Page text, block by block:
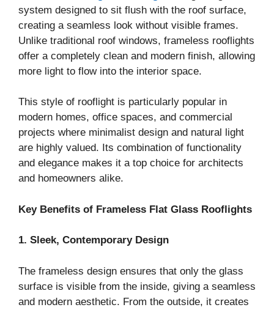
system designed to sit flush with the roof surface,
creating a seamless look without visible frames.
Unlike traditional roof windows, frameless rooflights
offer a completely clean and modern finish, allowing
more light to flow into the interior space.
This style of rooflight is particularly popular in
modern homes, office spaces, and commercial
projects where minimalist design and natural light
are highly valued. Its combination of functionality
and elegance makes it a top choice for architects
and homeowners alike.
Key Benefits of Frameless Flat Glass Rooflights
1. Sleek, Contemporary Design
The frameless design ensures that only the glass
surface is visible from the inside, giving a seamless
and modern aesthetic. From the outside, it creates